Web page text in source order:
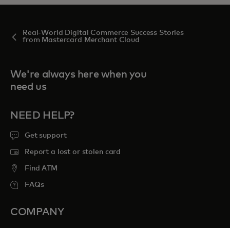
Real-World Digital Commerce Success Stories
from Mastercard Merchant Cloud
We're always here when you
need us
NEED HELP?
Get support
Report a lost or stolen card
Find ATM
FAQs
COMPANY